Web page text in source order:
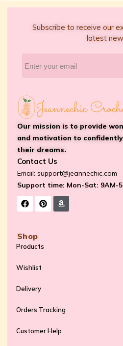
Subscribe to receive our
latest
Our mission is to provide
and motivation to
their dreams.
Contact Us
Email: support@jeannechic.com
Support time: Mon-Sat: 9AM-
Shop
Products
Wishlist
Delivery
Orders Tracking
Customer Help